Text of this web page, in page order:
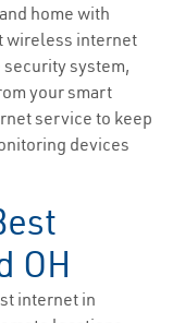
home with
wireless internet
system,
your smart
service to keep
devices
OH
internet in